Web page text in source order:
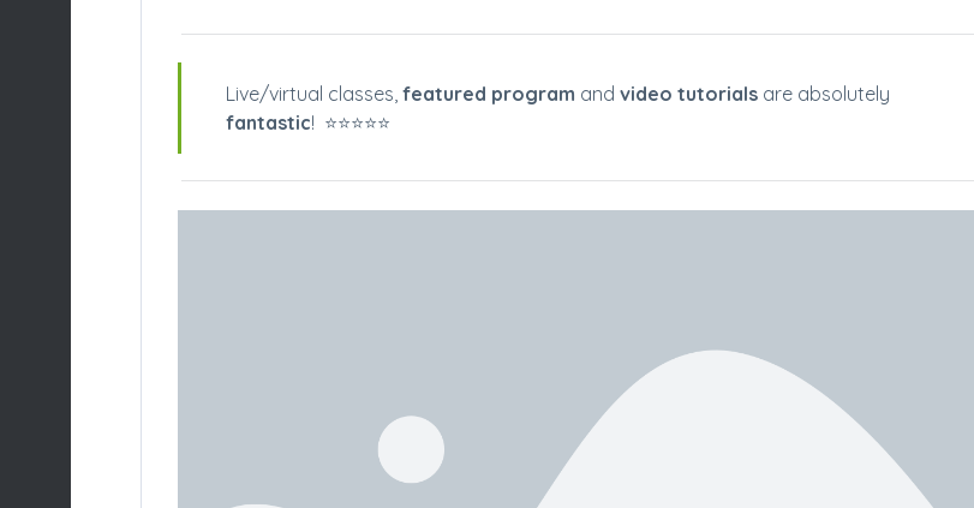
Live/virtual classes, featured program and video tutorials are absolutely
fantastic! ⭐️⭐️⭐️⭐️⭐️